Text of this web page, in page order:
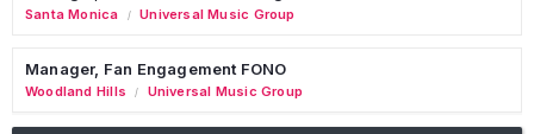
Santa Monica / Universal Music Group
Manager, Fan Engagement FONO
Woodland Hills / Universal Music Group